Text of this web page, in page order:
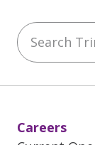
Search
Careers